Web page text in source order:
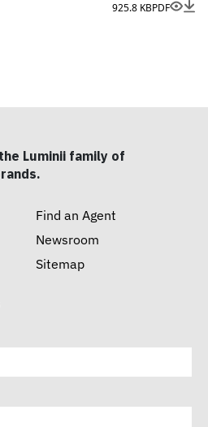
925.8 KBPDF
Luminii family of
Find an Agent
Newsroom
Sitemap